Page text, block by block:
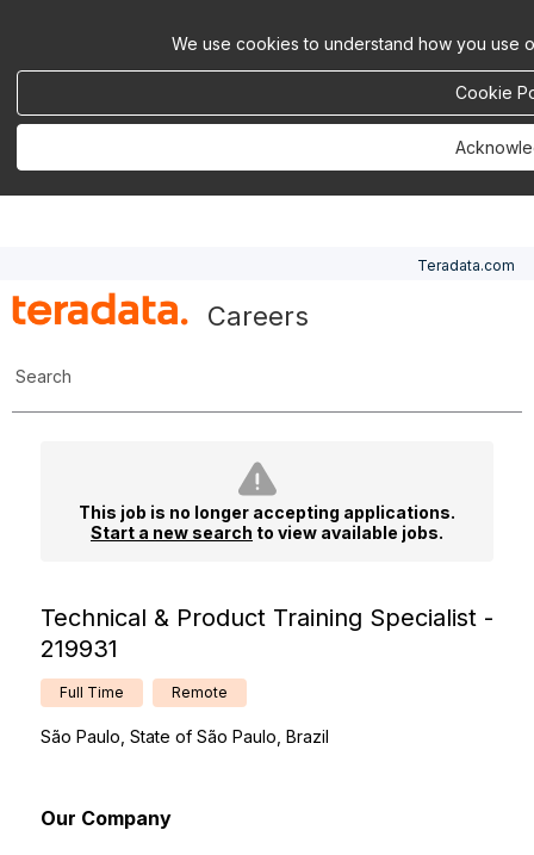
We use cookies to understand how you use
Cookie
Teradata.com
Careers
Search
This job is no longer accepting applications.
Start a new search to view available jobs.
Technical & Product Training Specialist -
219931
Full Time Remote
São Paulo, State of São Paulo, Brazil
Our Company